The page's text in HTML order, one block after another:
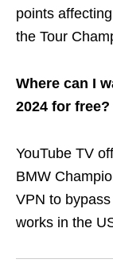
points
the Tour
Where can I
2024 for free?
YouTube TV
BMW
VPN to
works in the